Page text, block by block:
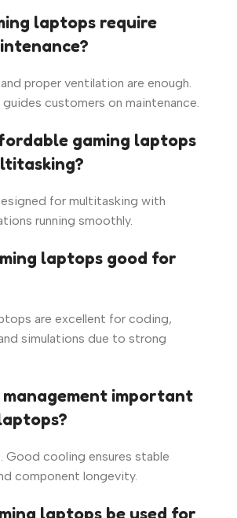
laptops require
proper ventilation are enough.
guides customers on maintenance.
gaming laptops
for multitasking with
running smoothly.
laptops good for
are excellent for coding,
simulations due to strong
management important
Good cooling ensures stable
component longevity.
laptops be used for